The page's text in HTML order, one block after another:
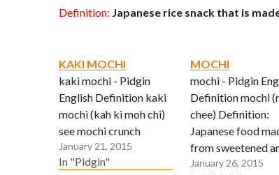
Definition: Japanese rice snack that is
KAKI MOCHI
kaki mochi - Pidgin
English Definition kaki
mochi (kah ki moh chi)
see mochi crunch
January 21, 2015
In "Pidgin"
MOCHI
mochi - Pidgin
Definition mochi
chee) Definition:
Japanese food
from sweetened
steamed rice.
January 26, 2015